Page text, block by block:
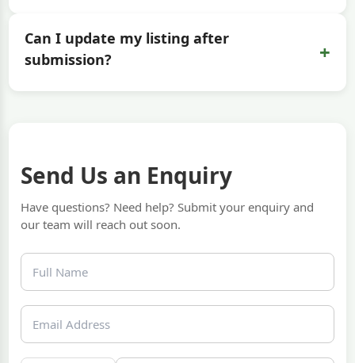
Can I update my listing after
submission?
+
Send Us an Enquiry
Have questions? Need help? Submit your enquiry and
our team will reach out soon.